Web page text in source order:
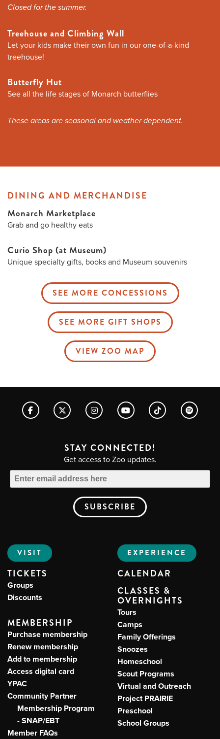
Closed for the summer.
Treehouse and Climbing Wall
Let your kids make their own fun in our one-of-a-kind
treehouse!
Butterfly Hut
See all the life stages of Monarch butterflies
These areas are seasonal and weather dependent.
DINING AND MERCHANDISE
Monarch Marketplace
Grab and go healthy eats
Curio Shop (at Museum)
Unique specialty gifts, books and Museum souvenirs
SEE MORE CONCESSIONS
SEE MORE GIFT SHOPS
VIEW ZOO MAP
STAY CONNECTED!
Get access to Zoo updates.
VISIT
TICKETS
Groups
Discounts
MEMBERSHIP
Purchase membership
Renew membership
Add to membership
Access digital card
YPAC
Community Partner
Membership Program
- SNAP/EBT
Member FAQs
EXPERIENCE
CALENDAR
CLASSES &
OVERNIGHTS
Tours
Camps
Family Offerings
Snoozes
Homeschool
Scout Programs
Virtual and Outreach
Project PRAIRIE
Preschool
School Groups